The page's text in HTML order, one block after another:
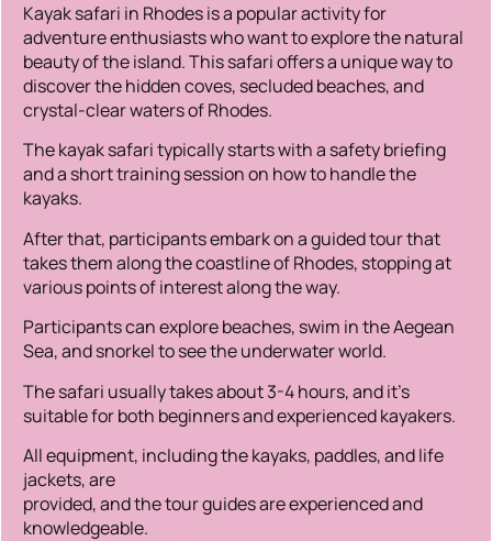
Kayak safari in Rhodes is a popular activity for
adventure enthusiasts who want to explore the natural
beauty of the island. This safari offers a unique way to
discover the hidden coves, secluded beaches, and
crystal-clear waters of Rhodes.
The kayak safari typically starts with a safety briefing
and a short training session on how to handle the
kayaks.
After that, participants embark on a guided tour that
takes them along the coastline of Rhodes, stopping at
various points of interest along the way.
Participants can explore beaches, swim in the Aegean
Sea, and snorkel to see the underwater world.
The safari usually takes about 3-4 hours, and it’s
suitable for both beginners and experienced kayakers.
All equipment, including the kayaks, paddles, and life
jackets, are
provided, and the tour guides are experienced and
knowledgeable.